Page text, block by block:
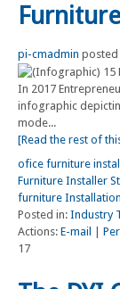
pi-cmadmin posted
In 2017
infographic
mode...
[Read the rest of
ofice furniture
Furniture Installer
furniture
Posted in: Industry
Actions: E-mail
17